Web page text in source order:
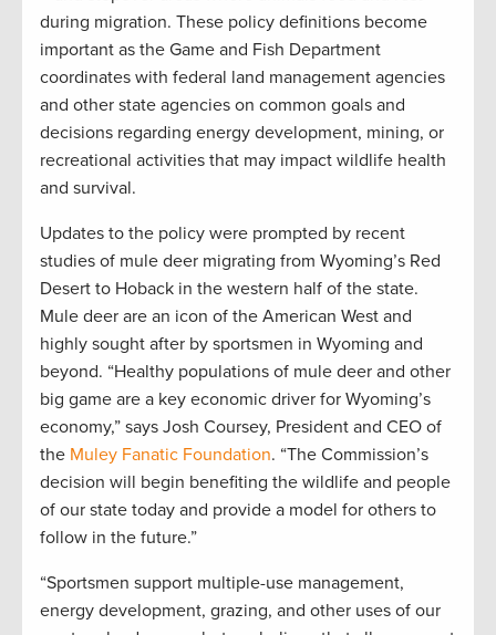
during migration. These policy definitions become
important as the Game and Fish Department
coordinates with federal land management agencies
and other state agencies on common goals and
decisions regarding energy development, mining, or
recreational activities that may impact wildlife health
and survival.
Updates to the policy were prompted by recent
studies of mule deer migrating from Wyoming’s Red
Desert to Hoback in the western half of the state.
Mule deer are an icon of the American West and
highly sought after by sportsmen in Wyoming and
beyond. “Healthy populations of mule deer and other
big game are a key economic driver for Wyoming’s
economy,” says Josh Coursey, President and CEO of
the Muley Fanatic Foundation. “The Commission’s
decision will begin benefiting the wildlife and people
of our state today and provide a model for others to
follow in the future.”
“Sportsmen support multiple-use management,
energy development, grazing, and other uses of our